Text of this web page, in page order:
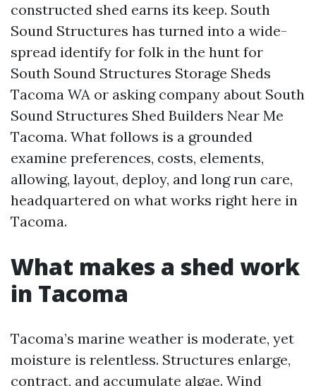
constructed shed earns its keep. South
Sound Structures has turned into a wide-
spread identify for folk in the hunt for
South Sound Structures Storage Sheds
Tacoma WA or asking company about South
Sound Structures Shed Builders Near Me
Tacoma. What follows is a grounded
examine preferences, costs, elements,
allowing, layout, deploy, and long run care,
headquartered on what works right here in
Tacoma.
What makes a shed work
in Tacoma
Tacoma’s marine weather is moderate, yet
moisture is relentless. Structures enlarge,
contract, and accumulate algae. Wind